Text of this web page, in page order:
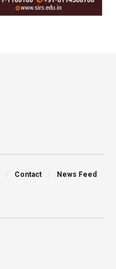
Contact News Feed